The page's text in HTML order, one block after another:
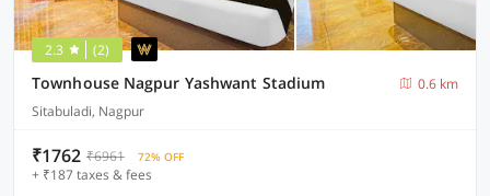
2.3 (2)
Townhouse Nagpur Yashwant Stadium
0.6 km
Sitabuladi, Nagpur
₹1762 ₹6961 72% OFF
+ ₹187 taxes & fees